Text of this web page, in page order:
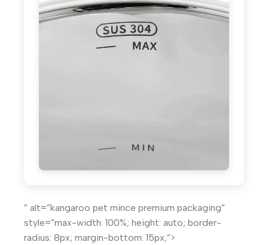
” alt=”kangaroo pet mince premium packaging”
style=”max-width: 100%; height: auto; border-
radius: 8px; margin-bottom: 15px;”>